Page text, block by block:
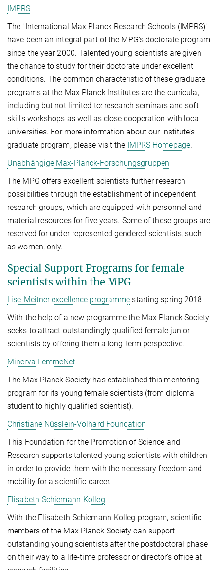
IMPRS
The "International Max Planck Research Schools (IMPRS)"
have been an integral part of the MPG's doctorate program
since the year 2000. Talented young scientists are given
the chance to study for their doctorate under excellent
conditions. The common characteristic of these graduate
programs at the Max Planck Institutes are the curricula,
including but not limited to: research seminars and soft
skills workshops as well as close cooperation with local
universities. For more information about our institute’s
graduate program, please visit the IMPRS Homepage.
Unabhängige Max-Planck-Forschungsgruppen
The MPG offers excellent scientists further research
possibilities through the establishment of independent
research groups, which are equipped with personnel and
material resources for five years. Some of these groups are
reserved for under-represented gendered scientists, such
as women, only.
Special Support Programs for female
scientists within the MPG
Lise-Meitner excellence programme starting spring 2018
With the help of a new programme the Max Planck Society
seeks to attract outstandingly qualified female junior
scientists by offering them a long-term perspective.
Minerva FemmeNet
The Max Planck Society has established this mentoring
program for its young female scientists (from diploma
student to highly qualified scientist).
Christiane Nüsslein-Volhard Foundation
This Foundation for the Promotion of Science and
Research supports talented young scientists with children
in order to provide them with the necessary freedom and
mobility for a scientific career.
Elisabeth-Schiemann-Kolleg
With the Elisabeth-Schiemann-Kolleg program, scientific
members of the Max Planck Society can support
outstanding young scientists after the postdoctoral phase
on their way to a life-time professor or director's office at